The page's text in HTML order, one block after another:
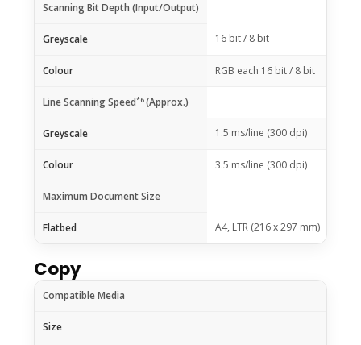
Scanning Bit Depth (Input/Output)
Greyscale 16 bit / 8 bit
Colour RGB each 16 bit / 8 bit
Line Scanning Speed*6(Approx.)
Greyscale 1.5 ms/line (300 dpi)
Colour 3.5 ms/line (300 dpi)
Maximum Document Size
Flatbed A4, LTR (216 x 297 mm)
Copy
Compatible Media
Size